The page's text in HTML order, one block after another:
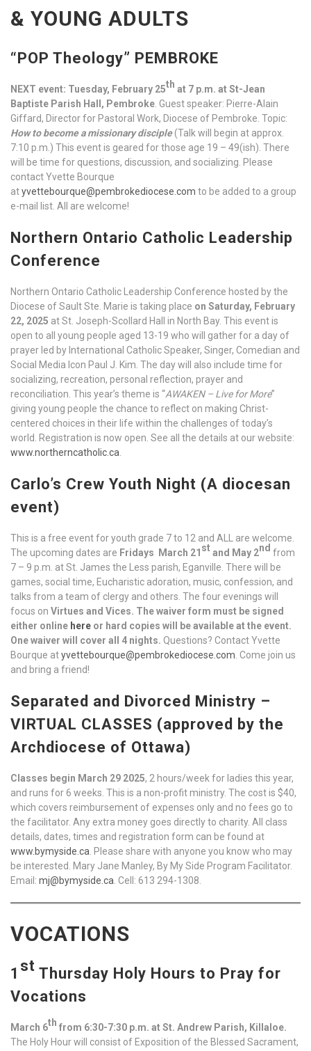
& YOUNG ADULTS
“POP Theology” PEMBROKE
NEXT event: Tuesday, February 25th at 7 p.m. at St-Jean
Baptiste Parish Hall, Pembroke . Guest speaker: Pierre-Alain
Giffard, Director for Pastoral Work, Diocese of Pembroke. Topic:
How to become a missionary disciple (Talk will begin at approx.
7:10 p.m.) This event is geared for those age 19 – 49(ish). There
will be time for questions, discussion, and socializing. Please
contact Yvette Bourque
atyvettebourque@pembrokediocese.com to be added to a group
e-mail list. All are welcome!
Northern Ontario Catholic Leadership
Conference
Northern Ontario Catholic Leadership Conference hosted by the
Diocese of Sault Ste. Marie is taking place on Saturday, February
22, 2025 at St. Joseph-Scollard Hall in North Bay. This event is
open to all young people aged 13-19 who will gather for a day of
prayer led by International Catholic Speaker, Singer, Comedian and
Social Media Icon Paul J. Kim. The day will also include time for
socializing, recreation, personal reflection, prayer and
reconciliation. This year’s theme is “AWAKEN – Live for More”
giving young people the chance to reflect on making Christ-
centered choices in their life within the challenges of today’s
world. Registration is now open. See all the details at our website:
www.northerncatholic.ca
Carlo’s Crew Youth Night (A diocesan
event)
This is a free event for youth grade 7 to 12 and ALL are welcome.
The upcoming dates are Fridays March 21 stand May 2nd from
7 – 9 p.m. at St. James the Less parish, Eganville. There will be
games, social time, Eucharistic adoration, music, confession, and
talks from a team of clergy and others. The four evenings will
focus on Virtues and Vices. The waiver form must be signed
either online here or hard copies will be available at the event.
One waiver will cover all 4 nights. Questions? Contact Yvette
Bourque atyvettebourque@pembrokediocese.com . Come join us
and bring a friend!
Separated and Divorced Ministry –
VIRTUAL CLASSES (approved by the
Archdiocese of Ottawa)
Classes begin March 29 2025, 2 hours/week for ladies this year,
and runs for 6 weeks. This is a non-profit ministry. The cost is $40,
which covers reimbursement of expenses only and no fees go to
the facilitator. Any extra money goes directly to charity. All class
details, dates, times and registration form can be found at
www.bymyside.ca . Please share with anyone you know who may
be interested. Mary Jane Manley, By My Side Program Facilitator.
Email: mj@bymyside.ca . Cell: 613 294-1308.
VOCATIONS
1 st Thursday Holy Hours to Pray for
Vocations
March 6th from 6:30-7:30 p.m. at St. Andrew Parish, Killaloe.
The Holy Hour will consist of Exposition of the Blessed Sacrament,